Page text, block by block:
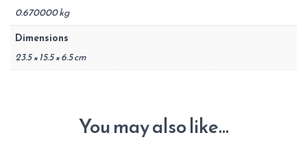
0.670000 kg
Dimensions
23.5 × 15.5 × 6.5 cm
You may also like…